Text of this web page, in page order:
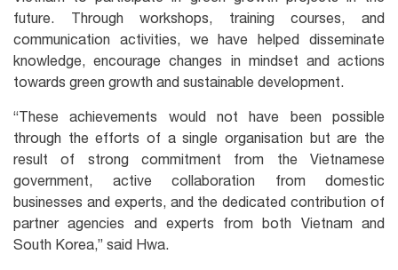
future. Through workshops, training courses, and
communication activities, we have helped disseminate
knowledge, encourage changes in mindset and actions
towards green growth and sustainable development.
“These achievements would not have been possible
through the efforts of a single organisation but are the
result of strong commitment from the Vietnamese
government, active collaboration from domestic
businesses and experts, and the dedicated contribution of
partner agencies and experts from both Vietnam and
South Korea,” said Hwa.